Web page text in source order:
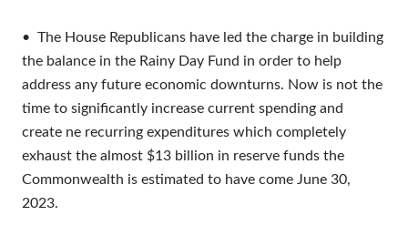
• The House Republicans have led the charge in building
the balance in the Rainy Day Fund in order to help
address any future economic downturns. Now is not the
time to significantly increase current spending and
create ne recurring expenditures which completely
exhaust the almost $13 billion in reserve funds the
Commonwealth is estimated to have come June 30,
2023.